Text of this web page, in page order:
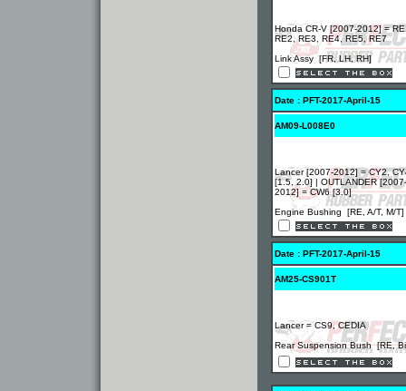
Honda CR-V [2007-2012] =
RE2, RE3, RE4, RE5, RE7
Link Assy [FR, LH, RH]
Date : PFT-2017-April-15
AM09-L008E0
Lancer [2007-2012] = CY2,
[1.5, 2.0] | OUTLANDER [2007-
2012] = CW6 [3.0]
Engine Bushing [RE, A/T, M/T]
Date : PFT-2017-April-15
AM25-CS901T
Lancer = CS9, CEDIA
Rear Suspension Bush [RE,